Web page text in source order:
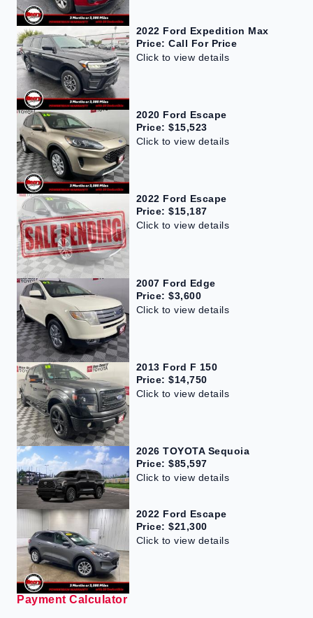
2022 Ford Expedition Max
Price: Call For Price
Click to view details
2020 Ford Escape
Price: $15,523
Click to view details
2022 Ford Escape
Price: $15,187
Click to view details
2007 Ford Edge
Price: $3,600
Click to view details
2013 Ford F 150
Price: $14,750
Click to view details
2026 TOYOTA Sequoia
Price: $85,597
Click to view details
2022 Ford Escape
Price: $21,300
Click to view details
Payment Calculator